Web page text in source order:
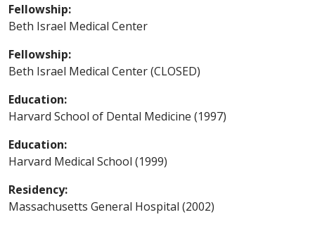
Fellowship:
Beth Israel Medical Center
Fellowship:
Beth Israel Medical Center (CLOSED)
Education:
Harvard School of Dental Medicine (1997)
Education:
Harvard Medical School (1999)
Residency:
Massachusetts General Hospital (2002)